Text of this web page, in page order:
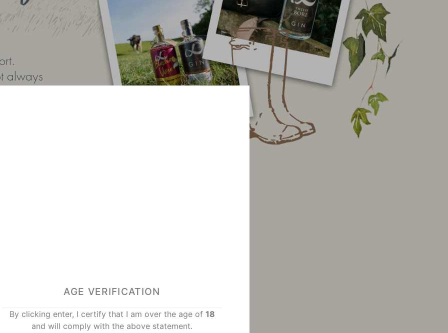
always
the
AGE VERIFICATION
By clicking enter, I certify that I am over the age of 18
and will comply with the above statement.